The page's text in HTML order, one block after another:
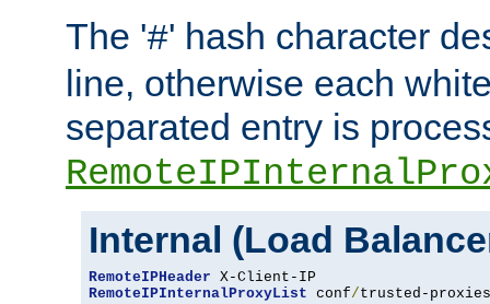
The '#' hash character
line, otherwise each
separated entry is
Internal (Load
RemoteIPHeader
RemoteIPInternalProxyList conf/trusted-proxies